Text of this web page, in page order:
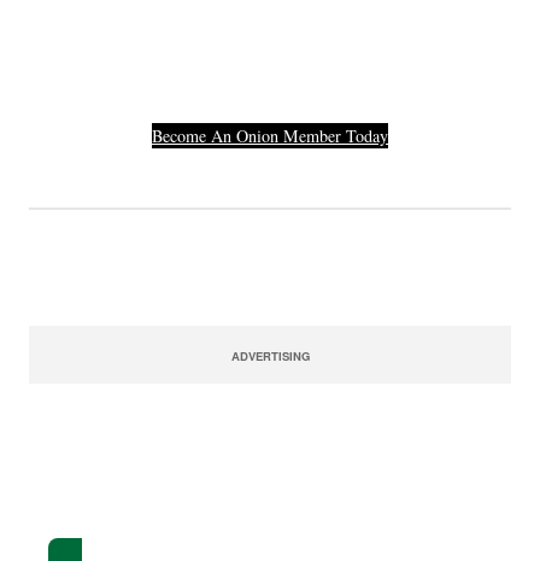
Become An Onion Member Today
ADVERTISING